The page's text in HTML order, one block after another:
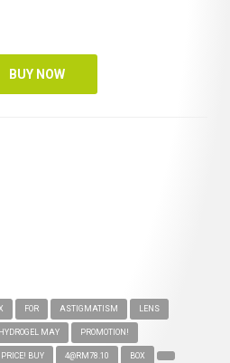
FOR ASTIGMATISM LENS
HYDROGEL MAY PROMOTION!
PRICE! BUY 4@RM78.10 BOX